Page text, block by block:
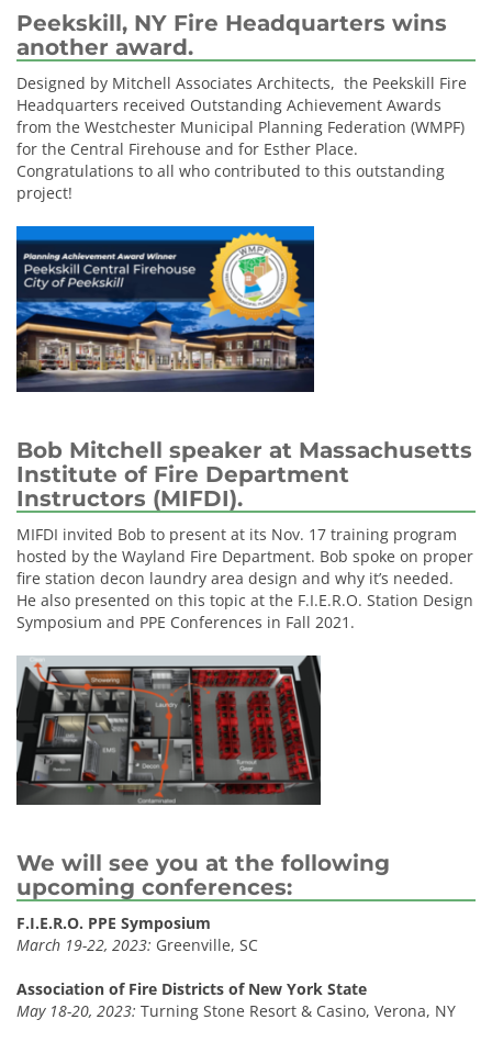
Peekskill, NY Fire Headquarters wins
another award.
Designed by Mitchell Associates Architects, the Peekskill Fire
Headquarters received Outstanding Achievement Awards
from the Westchester Municipal Planning Federation (WMPF)
for the Central Firehouse and for Esther Place.
Congratulations to all who contributed to this outstanding
project!
Bob Mitchell speaker at Massachusetts
Institute of Fire Department
Instructors (MIFDI).
MIFDI invited Bob to present at its Nov. 17 training program
hosted by the Wayland Fire Department. Bob spoke on proper
fire station decon laundry area design and why it’s needed.
He also presented on this topic at the F.I.E.R.O. Station Design
Symposium and PPE Conferences in Fall 2021.
We will see you at the following
upcoming conferences:
F.I.E.R.O. PPE Symposium
March 19-22, 2023: Greenville, SC
Association of Fire Districts of New York State
May 18-20, 2023: Turning Stone Resort & Casino, Verona, NY